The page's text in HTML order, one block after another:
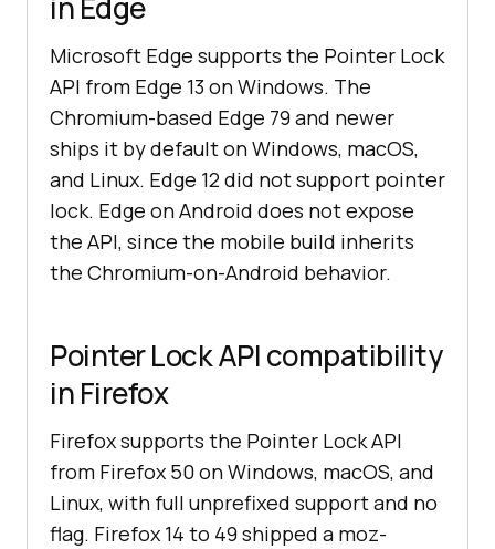
in Edge
Microsoft Edge supports the Pointer Lock
API from Edge 13 on Windows. The
Chromium-based Edge 79 and newer
ships it by default on Windows, macOS,
and Linux. Edge 12 did not support pointer
lock. Edge on Android does not expose
the API, since the mobile build inherits
the Chromium-on-Android behavior.
Pointer Lock API compatibility
in Firefox
Firefox supports the Pointer Lock API
from Firefox 50 on Windows, macOS, and
Linux, with full unprefixed support and no
flag. Firefox 14 to 49 shipped a moz-